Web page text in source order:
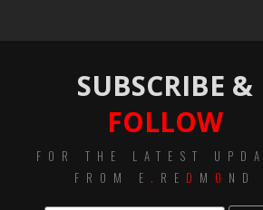
SUBSCRIBE &
FOLLOW
FOR THE LATEST
FROM E . RE D M O ND